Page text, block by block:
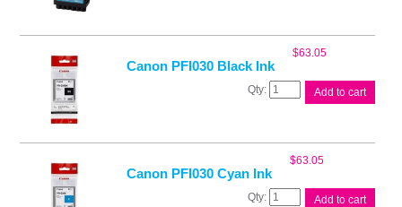
quantity
Canon PFI030 Black Ink
$63.05
Canon
quantity
Add to cart
Canon PFI030 Cyan Ink
$63.05
Canon
Add to cart